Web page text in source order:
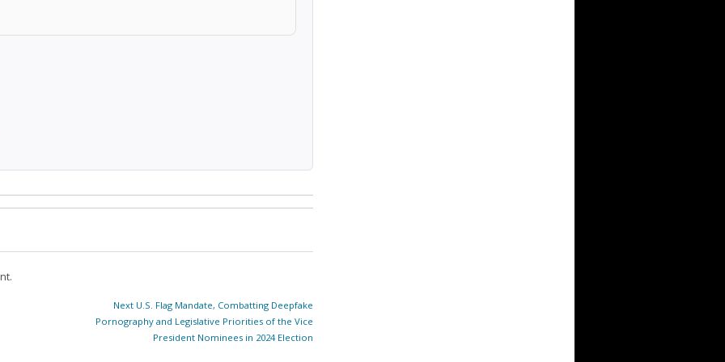
Next Next
post:
U.S. Flag Mandate, Combatting Deepfake
Pornography and Legislative Priorities of the Vice
President Nominees in 2024 Election